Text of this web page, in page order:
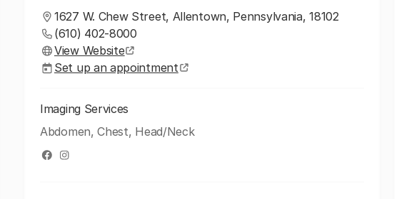
1627 W. Chew Street, Allentown, Pennsylvania, 18102
(610) 402-8000
View Website
Set up an appointment
Imaging Services
Abdomen, Chest, Head/Neck